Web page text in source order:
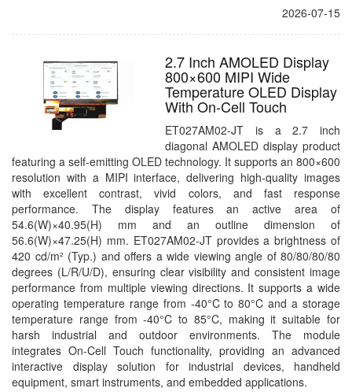
2026-07-15
2.7 Inch AMOLED Display
800×600 MIPI Wide
Temperature OLED Display
With On-Cell Touch
ET027AM02-JT is a 2.7 inch
diagonal AMOLED display product
featuring a self-emitting OLED technology. It supports an 800×600
resolution with a MIPI interface, delivering high-quality images
with excellent contrast, vivid colors, and fast response
performance. The display features an active area of
54.6(W)×40.95(H) mm and an outline dimension of
56.6(W)×47.25(H) mm. ET027AM02-JT provides a brightness of
420 cd/m² (Typ.) and offers a wide viewing angle of 80/80/80/80
degrees (L/R/U/D), ensuring clear visibility and consistent image
performance from multiple viewing directions. It supports a wide
operating temperature range from -40°C to 80°C and a storage
temperature range from -40°C to 85°C, making it suitable for
harsh industrial and outdoor environments. The module
integrates On-Cell Touch functionality, providing an advanced
interactive display solution for industrial devices, handheld
equipment, smart instruments, and embedded applications.